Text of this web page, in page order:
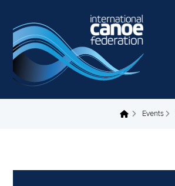
You are here Events